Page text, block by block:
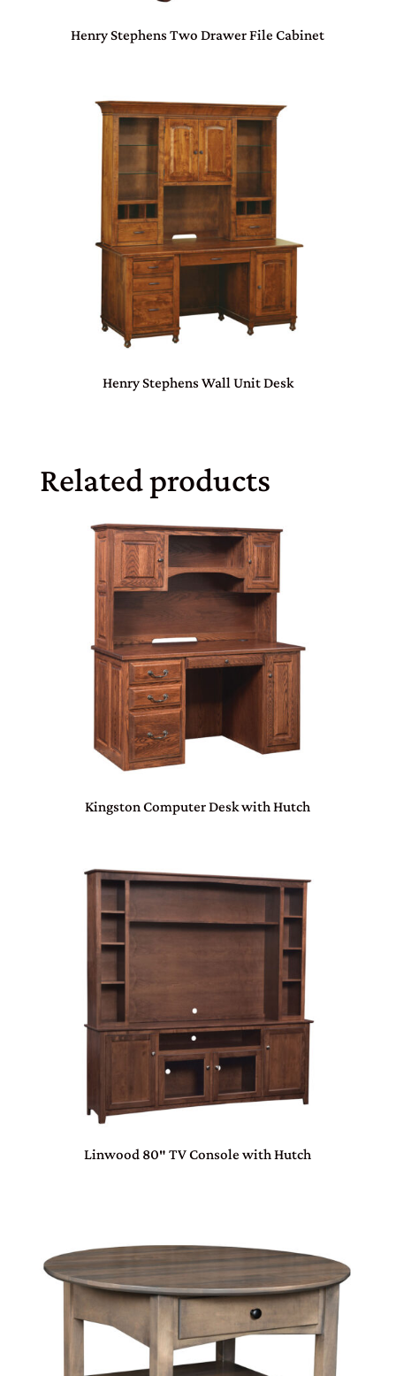
Henry Stephens Two Drawer File Cabinet
Henry Stephens Wall Unit Desk
Related products
Kingston Computer Desk with Hutch
Linwood 80″ TV Console with Hutch